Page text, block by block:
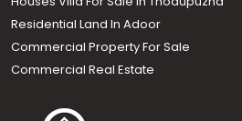
Residential Land In Adoor
Commercial Property For Sale
Commercial Real Estate